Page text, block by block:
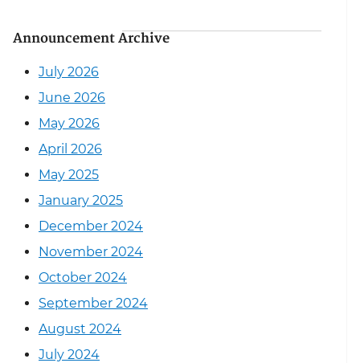
Announcement Archive
July 2026
June 2026
May 2026
April 2026
May 2025
January 2025
December 2024
November 2024
October 2024
September 2024
August 2024
July 2024